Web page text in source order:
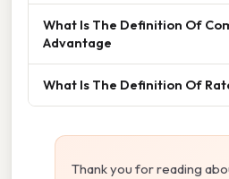
What Is The Definition Of
Advantage
What Is The Definition Of
Thank you for reading